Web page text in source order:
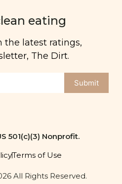
eating
the latest ratings,
The Dirt.
Submit
501(c)(3) Nonprofit.
Terms of Use
All Rights Reserved.